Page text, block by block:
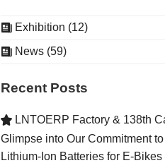
Exhibition (12)
News (59)
Recent Posts
LNTOERP Factory & 138th
Glimpse into Our Commitment
Lithium-Ion Batteries for E-Bikes